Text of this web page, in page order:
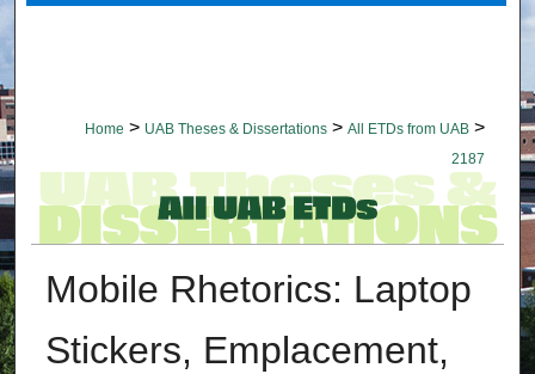
Home > UAB Theses & Dissertations > All ETDs from UAB >
2187
Mobile Rhetorics: Laptop
Stickers, Emplacement,